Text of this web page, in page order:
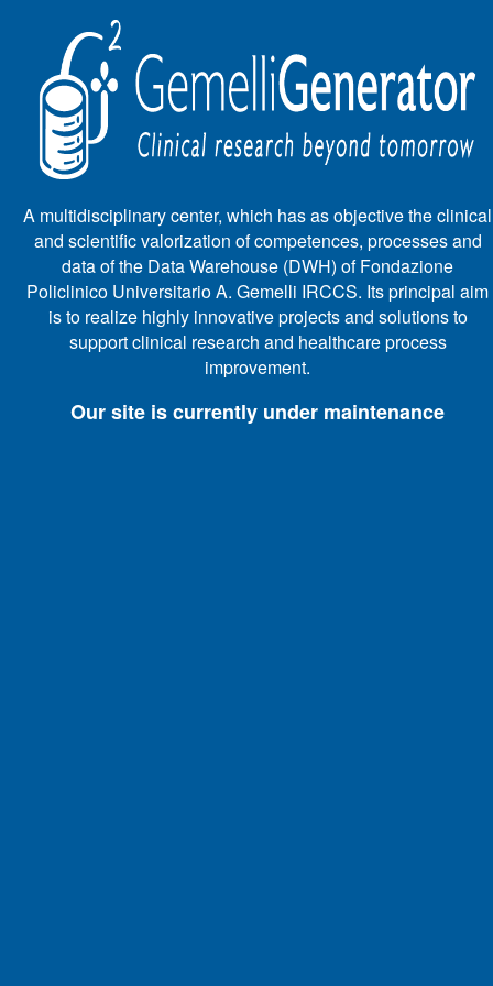
A multidisciplinary center, which has as objective the clinical
and scientific valorization of competences, processes and
data of the Data Warehouse (DWH) of Fondazione
Policlinico Universitario A. Gemelli IRCCS. Its principal aim
is to realize highly innovative projects and solutions to
support clinical research and healthcare process
improvement.
Our site is currently under maintenance